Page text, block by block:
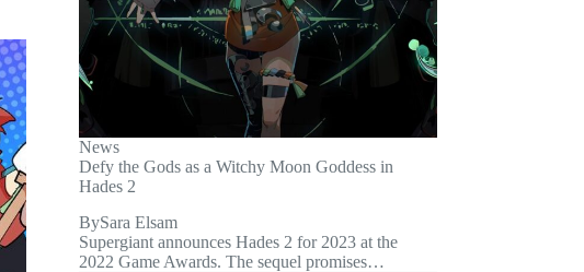
News
Defy the Gods as a Witchy Moon Goddess in
Hades 2
BySara Elsam
Supergiant announces Hades 2 for 2023 at the
2022 Game Awards. The sequel promises…